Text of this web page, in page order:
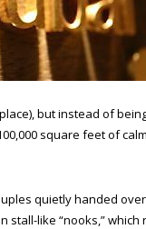
but instead of
square feet of
quietly handed
stall-like “nooks,”